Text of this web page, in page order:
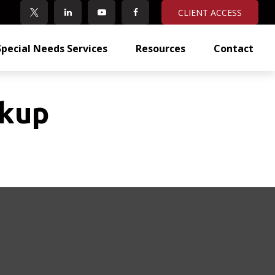
CLIENT ACCESS
Needs Services Resources Contact